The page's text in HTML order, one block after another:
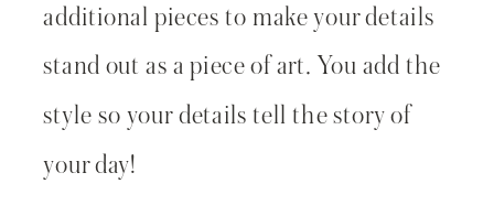
additional pieces to make your details
stand out as a piece of art. You add the
style so your details tell the story of
your day!